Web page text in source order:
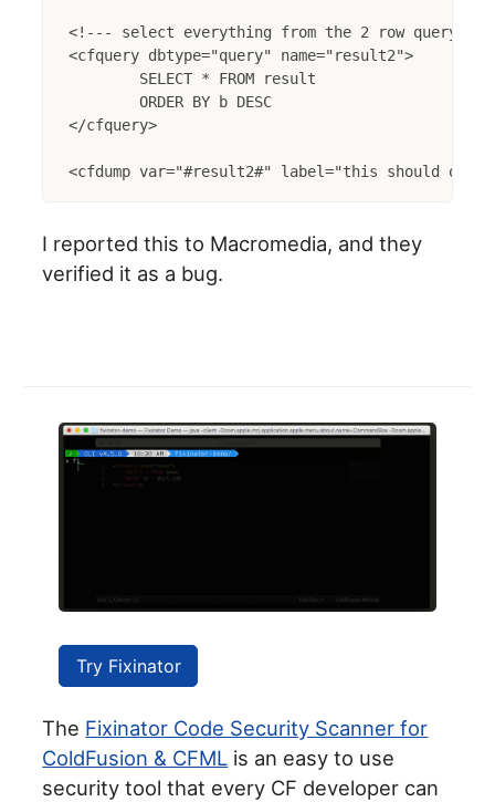
<!--- select everything from the 2 row query
<cfquery dbtype="query" name="result2">
</cfquery>
I reported this to Macromedia, and they
verified it as a bug.
Try Fixinator
The Fixinator Code Security Scanner for
ColdFusion & CFML is an easy to use
security tool that every CF developer can